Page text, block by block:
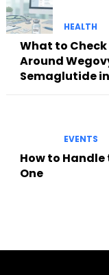
HEALTH
What to
Around
Semaglutide
EVENTS
How to Handle
One